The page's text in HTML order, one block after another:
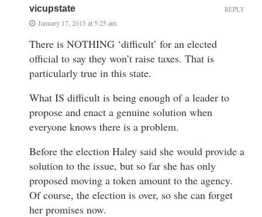
vicupstate
January 17, 2015 at 5:25 am
There is NOTHING ‘difficult’ for an elected
official to say they won’t raise taxes. That is
particularly true in this state.
What IS difficult is being enough of a leader to
propose and enact a genuine solution when
everyone knows there is a problem.
Before the election Haley said she would provide a
solution to the issue, but so far she has only
proposed moving a token amount to the agency.
Of course, the election is over, so she can forget
her promises now.
REPLY